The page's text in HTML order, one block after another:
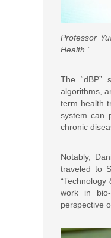
Professor
Health.”
The “dBP”
algorithms,
term health
system can
chronic
Notably,
traveled to
work in bio-
perspective